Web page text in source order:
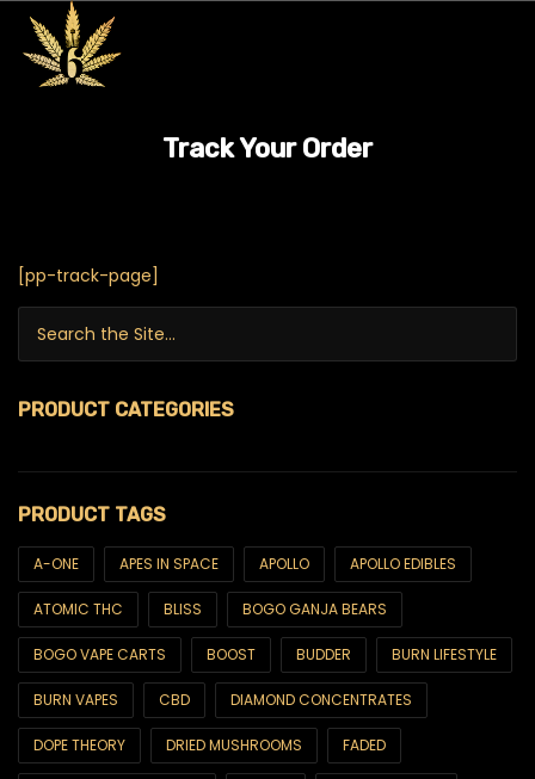
Track Your Order
[pp-track-page]
PRODUCT CATEGORIES
$99 Ounces
420
6ix & Match
6ix Showcase
AA SUPER SALE
All Products
Best Sellers
PRODUCT TAGS
A-ONE APES IN SPACE APOLLO APOLLO EDIBLES
ATOMIC THC BLISS BOGO GANJA BEARS
BOGO VAPE CARTS BOOST BUDDER BURN LIFESTYLE
BURN VAPES CBD DIAMOND CONCENTRATES
DOPE THEORY DRIED MUSHROOMS FADED